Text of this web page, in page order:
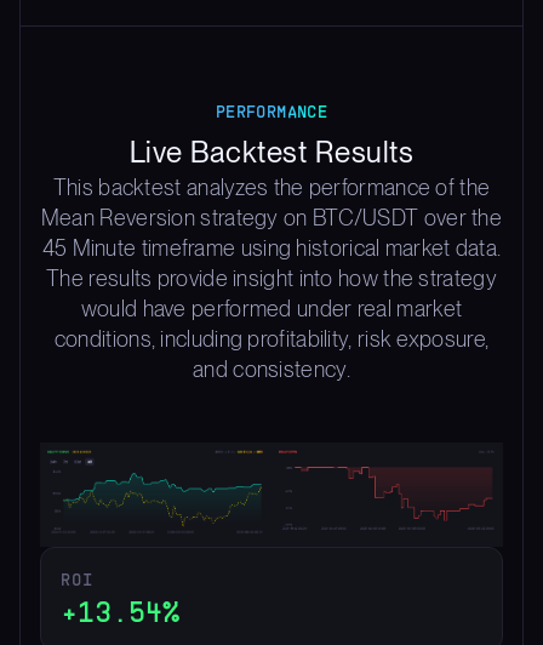
PERFORMANCE
Live Backtest Results
This backtest analyzes the performance of the
Mean Reversion strategy on BTC/USDT over the
45 Minute timeframe using historical market data.
The results provide insight into how the strategy
would have performed under real market
conditions, including profitability, risk exposure,
and consistency.
ROI
+13.54%